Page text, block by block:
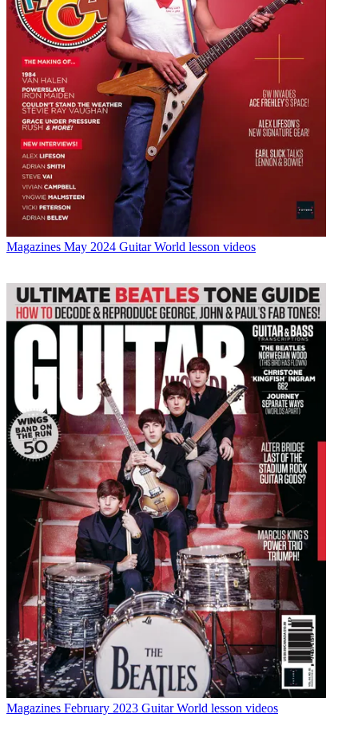
Magazines May 2024 Guitar World lesson videos
Magazines February 2023 Guitar World lesson videos